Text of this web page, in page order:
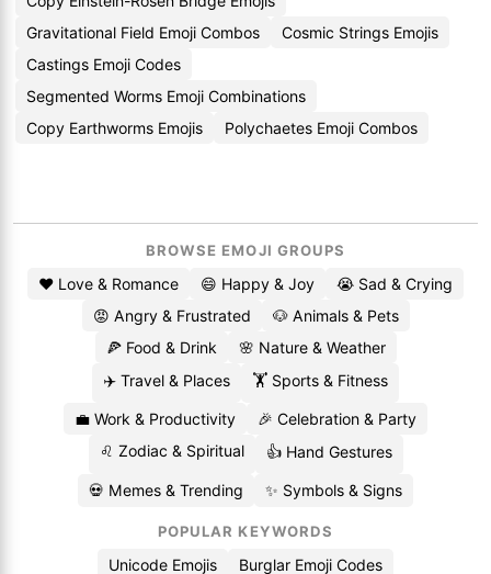
Gravitational Field Emoji Combos
Cosmic Strings Emojis
Castings Emoji Codes
Segmented Worms Emoji Combinations
Copy Earthworms Emojis
Polychaetes Emoji Combos
BROWSE EMOJI GROUPS
❤️ Love & Romance 😄 Happy & Joy
😭 Sad & Crying
😡 Angry & Frustrated
🐶 Animals & Pets
🍕 Food & Drink
🌸 Nature & Weather
✈️ Travel & Places
🏋️ Sports & Fitness
💼 Work & Productivity
🎉 Celebration & Party
♌ Zodiac & Spiritual
👍 Hand Gestures
💀 Memes & Trending ✨ Symbols & Signs
POPULAR KEYWORDS
Unicode Emojis Burglar Emoji Codes